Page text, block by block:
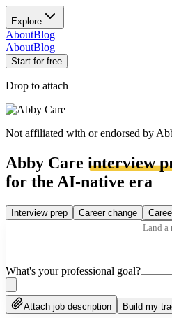
Explore
AboutBlog
AboutBlog
Start for free
Drop to attach
Not affiliated with or endorsed by
Abby Care interview
for the AI-native era
Interview prep Career change
What's your professional goal?
Attach job description Build my